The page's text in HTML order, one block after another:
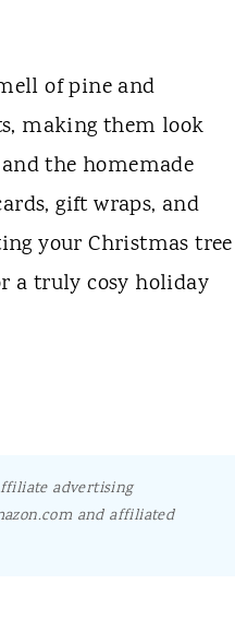
of pine and
making them look
the homemade
gift wraps, and
your Christmas tree
a truly cosy holiday
advertising
and affiliated